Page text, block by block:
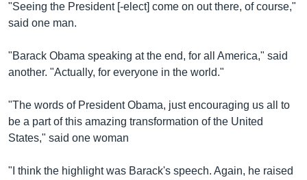
"Seeing the President [-elect] come on out there, of course,"
said one man.
"Barack Obama speaking at the end, for all America," said
another. "Actually, for everyone in the world."
"The words of President Obama, just encouraging us all to
be a part of this amazing transformation of the United
States," said one woman
"I think the highlight was Barack's speech. Again, he raised